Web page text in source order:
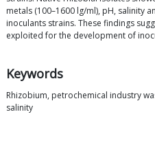
metals (100–1600 lg/ml), pH, salinity
inoculants strains. These findings
exploited for the development of
Keywords
Rhizobium, petrochemical industry
salinity